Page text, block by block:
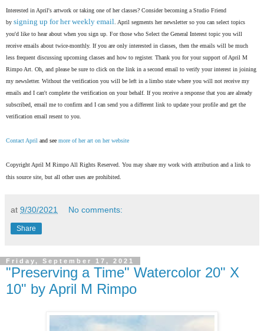
Interested in April's artwork or taking one of her classes? Consider becoming a Studio Friend
by signing up for her weekly email . April segments her newsletter so you can select topics
you'd like to hear about when you sign up. For those who Select the General Interest topic you will
receive emails about twice-monthly. If you are only interested in classes, then the emails will be much
less frequent discussing upcoming classes and how to register. Thank you for your support of April M
Rimpo Art. Oh, and please be sure to click on the link in a second email to verify your interest in joining
my newsletter. Without the verification you will be left in a limbo state where you will not receive my
emails and I can't complete the verification on your behalf. If you receive a response that you are already
subscribed, email me to confirm and I can send you a different link to update your profile and get the
verification email resent to you.
Contact April and see more of her art on her website
Copyright April M Rimpo All Rights Reserved. You may share my work with attribution and a link to
this source site, but all other uses are prohibited.
at 9/30/2021 No comments:
Share
Friday, September 17, 2021
"Preserving a Time" Watercolor 20" X
10" by April M Rimpo